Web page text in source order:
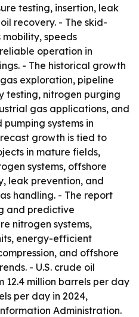
testing, insertion, leak
recovery. - The skid-
speeds
operation in
- The historical growth
exploration, pipeline
testing, nitrogen purging
gas applications, and
systems in
growth is tied to
in mature fields,
systems, offshore
leak prevention, and
handling. - The report
and predictive
nitrogen systems,
energy-efficient
and offshore
- U.S. crude oil
million barrels per day
per day in 2024,
Administration.